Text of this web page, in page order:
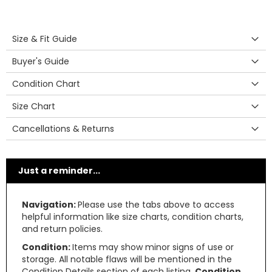
Size & Fit Guide
Buyer's Guide
Condition Chart
Size Chart
Cancellations & Returns
Just a reminder...
Navigation:Please use the tabs above to access
helpful information like size charts, condition charts,
and return policies.
Condition:Items may show minor signs of use or
storage. All notable flaws will be mentioned in the